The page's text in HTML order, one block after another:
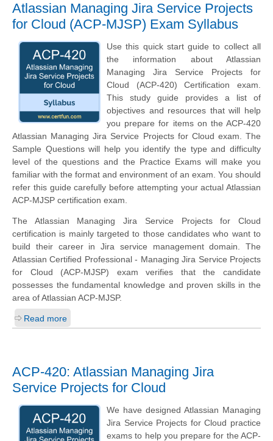
Atlassian Managing Jira Service Projects
for Cloud (ACP-MJSP) Exam Syllabus
Use this quick start guide to collect all
the information about Atlassian
Managing Jira Service Projects for
Cloud (ACP-420) Certification exam.
This study guide provides a list of
objectives and resources that will help
you prepare for items on the ACP-420
Atlassian Managing Jira Service Projects for Cloud exam. The
Sample Questions will help you identify the type and difficulty
level of the questions and the Practice Exams will make you
familiar with the format and environment of an exam. You should
refer this guide carefully before attempting your actual Atlassian
ACP-MJSP certification exam.
The Atlassian Managing Jira Service Projects for Cloud
certification is mainly targeted to those candidates who want to
build their career in Jira service management domain. The
Atlassian Certified Professional - Managing Jira Service Projects
for Cloud (ACP-MJSP) exam verifies that the candidate
possesses the fundamental knowledge and proven skills in the
area of Atlassian ACP-MJSP.
Read more
ACP-420: Atlassian Managing Jira
Service Projects for Cloud
We have designed Atlassian Managing
Jira Service Projects for Cloud practice
exams to help you prepare for the ACP-